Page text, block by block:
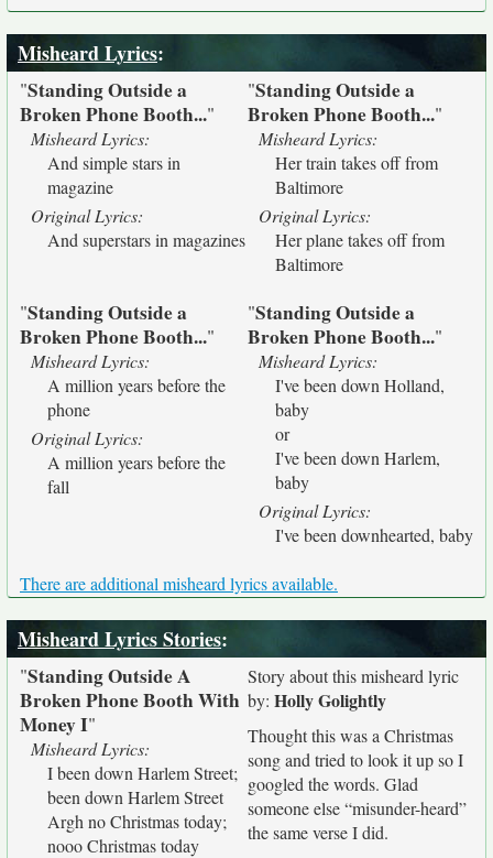
Misheard Lyrics:
"Standing Outside a
Broken Phone Booth..."
Misheard Lyrics:
And simple stars in
magazine
Original Lyrics:
And superstars in magazines
"Standing Outside a
Broken Phone Booth..."
Misheard Lyrics:
Her train takes off from
Baltimore
Original Lyrics:
Her plane takes off from
Baltimore
"Standing Outside a
Broken Phone Booth..."
Misheard Lyrics:
A million years before the
phone
Original Lyrics:
A million years before the
fall
"Standing Outside a
Broken Phone Booth..."
Misheard Lyrics:
I've been down Holland,
baby
or
I've been down Harlem,
baby
Original Lyrics:
I've been downhearted, baby
There are additional misheard lyrics available.
Misheard Lyrics Stories:
"Standing Outside A
Broken Phone Booth With
Money I"
Misheard Lyrics:
I been down Harlem Street;
been down Harlem Street
Argh no Christmas today;
nooo Christmas today
Story about this misheard lyric
by: Holly Golightly
Thought this was a Christmas
song and tried to look it up so I
googled the words. Glad
someone else “misunder-heard”
the same verse I did.